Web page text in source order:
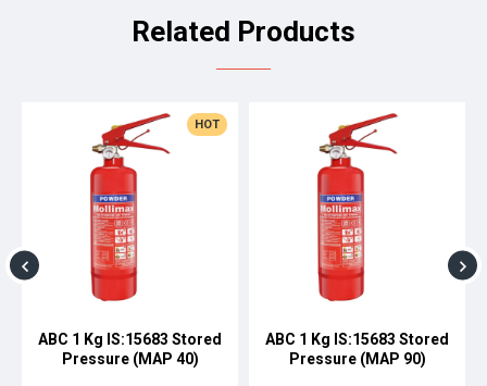
Related Products
HOT
ABC 1 Kg IS:15683 Stored
Pressure (MAP 40)
ABC 1 Kg IS:15683 Stored
Pressure (MAP 90)